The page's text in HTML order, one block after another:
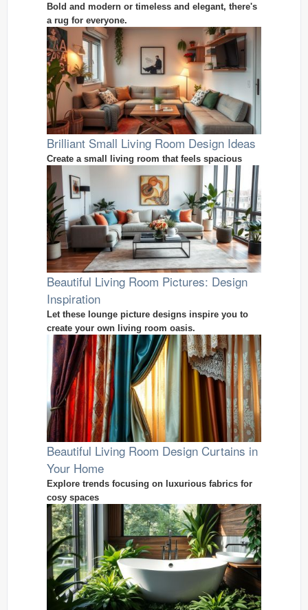
Bold and modern or timeless and elegant, there's
a rug for everyone.
Brilliant Small Living Room Design Ideas
Create a small living room that feels spacious
Beautiful Living Room Pictures: Design
Inspiration
Let these lounge picture designs inspire you to
create your own living room oasis.
Beautiful Living Room Design Curtains in
Your Home
Explore trends focusing on luxurious fabrics for
cosy spaces